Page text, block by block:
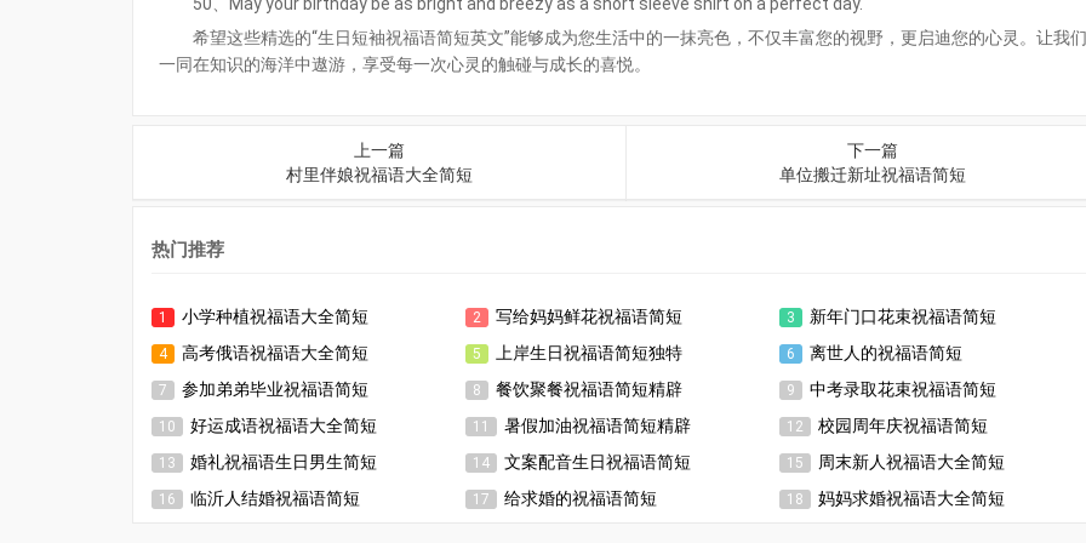
希望这些精选的“生日短袖祝福语简短英文”能够成为您生活中的一抹亮色，不仅丰富您的视野，更启迪您的心灵。让我们
一同在知识的海洋中遨游，享受每一次心灵的触碰与成长的喜悦。
上一篇
村里伴娘祝福语大全简短
下一篇
单位搬迁新址祝福语简短
热门推荐
1 小学种植祝福语大全简短 2 写给妈妈鲜花祝福语简短 3 新年门口花束祝福语简短
4 高考俄语祝福语大全简短 5 上岸生日祝福语简短独特 6 离世人的祝福语简短
7 参加弟弟毕业祝福语简短 8 餐饮聚餐祝福语简短精辟 9 中考录取花束祝福语简短
10 好运成语祝福语大全简短 11 暑假加油祝福语简短精辟 12 校园周年庆祝福语简短
13 婚礼祝福语生日男生简短 14 文案配音生日祝福语简短 15 周末新人祝福语大全简短
16 临沂人结婚祝福语简短 17 给求婚的祝福语简短 18 妈妈求婚祝福语大全简短